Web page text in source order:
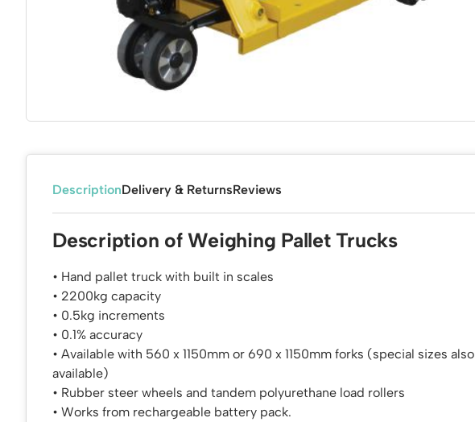
DescriptionDelivery & ReturnsReviews
Description of Weighing Pallet Trucks
• Hand pallet truck with built in scales
• 2200kg capacity
• 0.5kg increments
• 0.1% accuracy
• Available with 560 x 1150mm or 690 x 1150mm forks (special sizes also
available)
• Rubber steer wheels and tandem polyurethane load rollers
• Works from rechargeable battery pack.